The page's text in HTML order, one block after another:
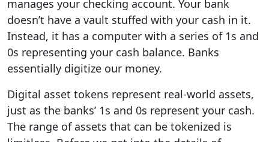
manages your checking account. Your bank
doesn’t have a vault stuffed with your cash in it.
Instead, it has a computer with a series of 1s and
0s representing your cash balance. Banks
essentially digitize our money.
Digital asset tokens represent real-world assets,
just as the banks’ 1s and 0s represent your cash.
The range of assets that can be tokenized is